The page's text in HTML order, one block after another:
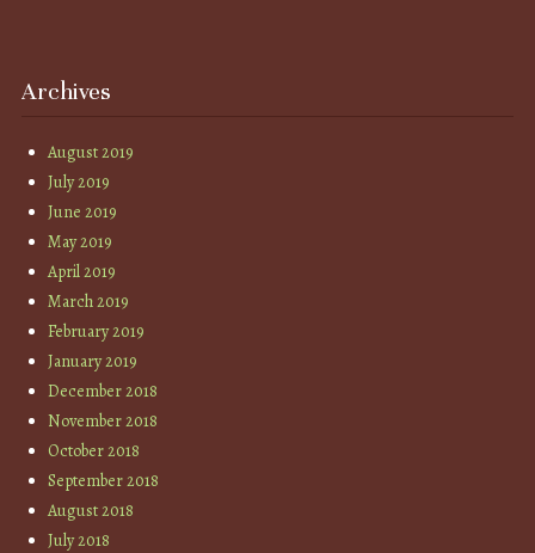
Archives
August 2019
July 2019
June 2019
May 2019
April 2019
March 2019
February 2019
January 2019
December 2018
November 2018
October 2018
September 2018
August 2018
July 2018